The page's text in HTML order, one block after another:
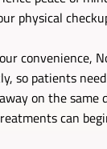
physical
convenience,
so patients
on the same
can